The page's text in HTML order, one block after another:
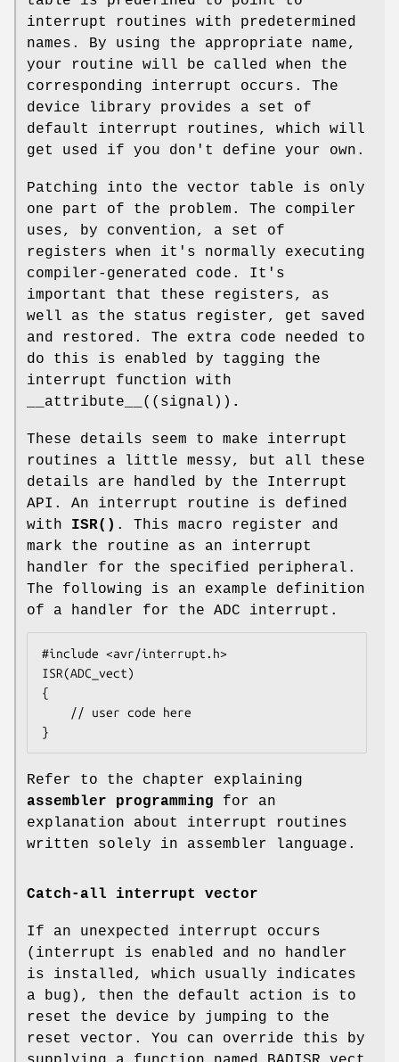
interrupt routines with predetermined
names. By using the appropriate name,
your routine will be called when the
corresponding interrupt occurs. The
device library provides a set of
default interrupt routines, which will
get used if you don't define your own.
Patching into the vector table is only
one part of the problem. The compiler
uses, by convention, a set of
registers when it's normally executing
compiler-generated code. It's
important that these registers, as
well as the status register, get saved
and restored. The extra code needed to
do this is enabled by tagging the
interrupt function with
__attribute__((signal)) .
These details seem to make interrupt
routines a little messy, but all these
details are handled by the Interrupt
API. An interrupt routine is defined
with ISR() . This macro register and
mark the routine as an interrupt
handler for the specified peripheral.
The following is an example definition
of a handler for the ADC interrupt.
#include <avr/interrupt.h>
ISR(ADC_vect)
{
}
Refer to the chapter explaining
assembler programming for an
explanation about interrupt routines
written solely in assembler language.
Catch-all interrupt vector
If an unexpected interrupt occurs
(interrupt is enabled and no handler
is installed, which usually indicates
a bug), then the default action is to
reset the device by jumping to the
reset vector. You can override this by